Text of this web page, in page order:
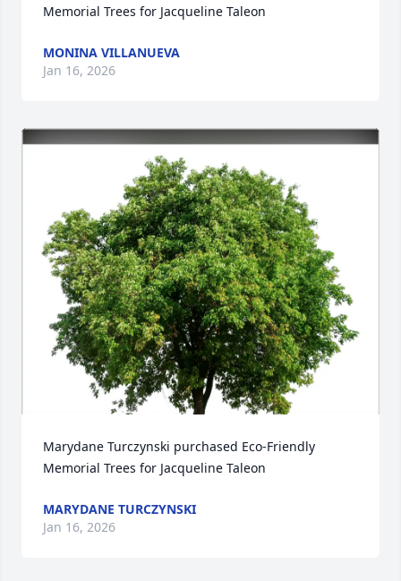
Memorial Trees for Jacqueline Taleon
MONINA VILLANUEVA
Jan 16, 2026
Marydane Turczynski purchased Eco-Friendly
Memorial Trees for Jacqueline Taleon
MARYDANE TURCZYNSKI
Jan 16, 2026